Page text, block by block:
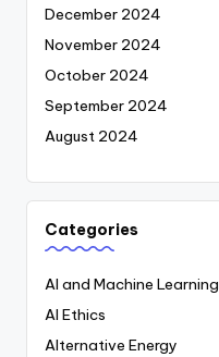
December 2024
November 2024
October 2024
September 2024
August 2024
Categories
AI and Machine Learning
AI Ethics
Alternative Energy